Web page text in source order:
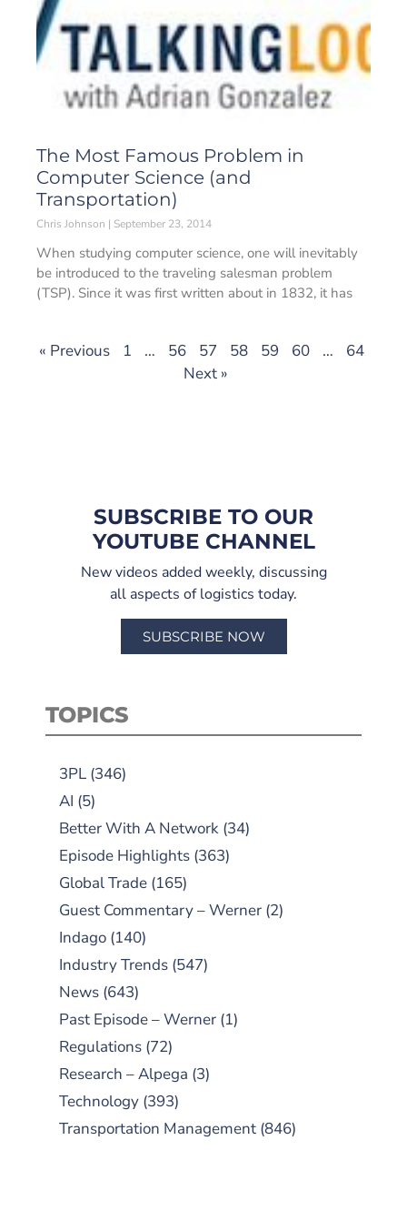
The Most Famous Problem in
Computer Science (and
Transportation)
Chris Johnson September 23, 2014
When studying computer science, one will inevitably
be introduced to the traveling salesman problem
(TSP). Since it was first written about in 1832, it has
« Previous 1 … 56 57 58 59 60 …
64
Next »
SUBSCRIBE TO OUR
YOUTUBE CHANNEL
New videos added weekly, discussing
all aspects of logistics today.
SUBSCRIBE NOW
TOPICS
3PL (346)
AI (5)
Better With A Network (34)
Episode Highlights (363)
Global Trade (165)
Guest Commentary – Werner (2)
Indago (140)
Industry Trends (547)
News (643)
Past Episode – Werner (1)
Regulations (72)
Research – Alpega (3)
Technology (393)
Transportation Management (846)